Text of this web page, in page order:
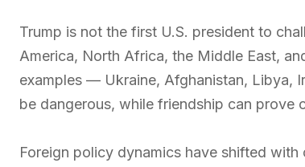
Trump is not the first U.S. president to
America, North Africa, the Middle East,
examples — Ukraine, Afghanistan, Libya,
be dangerous, while friendship can prove
Foreign policy dynamics have shifted